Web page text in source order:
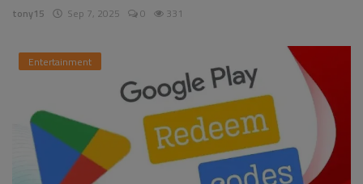
tony15 Sep 7, 2025 0 331
Entertainment